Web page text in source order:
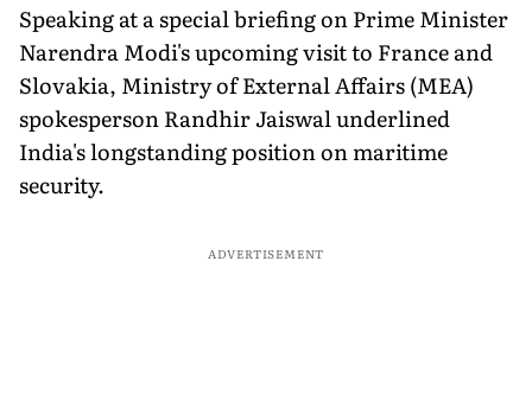
Speaking at a special briefing on Prime Minister
Narendra Modi's upcoming visit to France and
Slovakia, Ministry of External Affairs (MEA)
spokesperson Randhir Jaiswal underlined
India's longstanding position on maritime
security.
ADVERTISEMENT